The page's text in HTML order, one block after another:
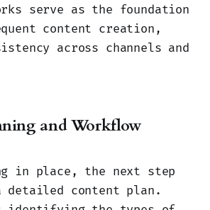
serve as the foundation
content creation,
across channels and
and Workflow
in place, the next step
content plan.